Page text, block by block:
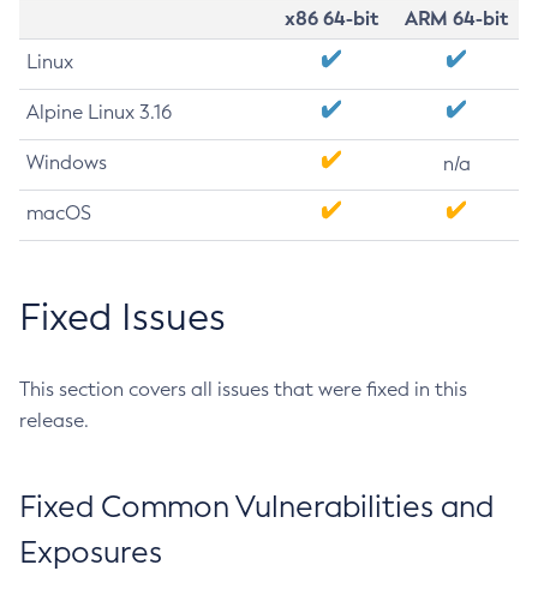
x86 64-bit
ARM 64-bit
Linux
Alpine Linux 3.16
Windows n/a
macOS
Fixed Issues
This section covers all issues that were fixed in this
release.
Fixed Common Vulnerabilities and
Exposures